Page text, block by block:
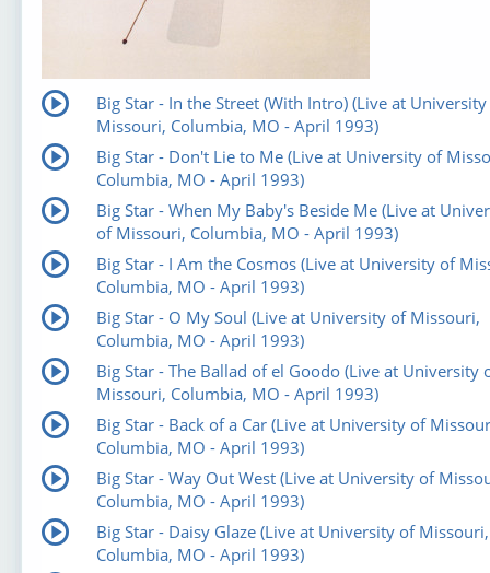
Big Star - In the Street (With Intro) (Live at
Missouri, Columbia, MO - April 1993)
Big Star - Don't Lie to Me (Live at University of
Columbia, MO - April 1993)
Big Star - When My Baby's Beside Me (Live at
of Missouri, Columbia, MO - April 1993)
Big Star - I Am the Cosmos (Live at University of
Columbia, MO - April 1993)
Big Star - O My Soul (Live at University of Missouri,
Columbia, MO - April 1993)
Big Star - The Ballad of el Goodo (Live at University
Missouri, Columbia, MO - April 1993)
Big Star - Back of a Car (Live at University of
Columbia, MO - April 1993)
Big Star - Way Out West (Live at University of
Columbia, MO - April 1993)
Big Star - Daisy Glaze (Live at University of Missouri,
Columbia, MO - April 1993)